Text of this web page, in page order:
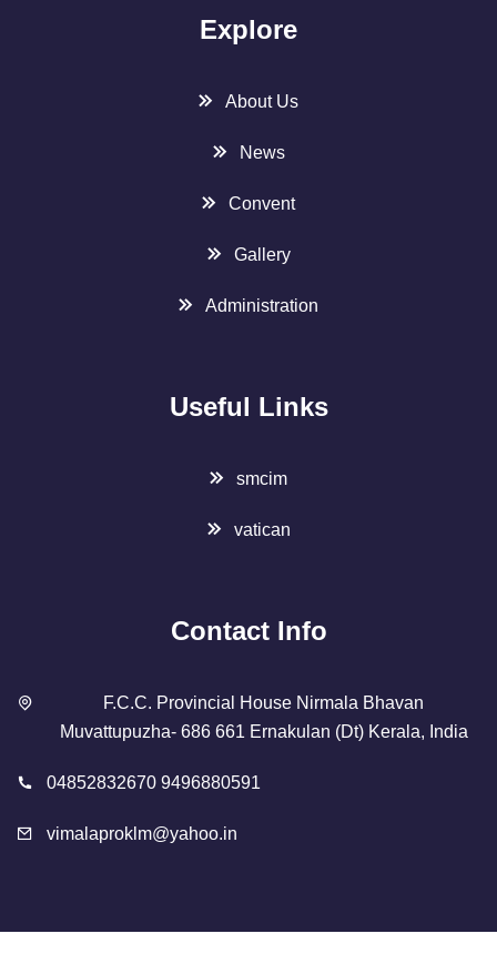
Explore
About Us
News
Convent
Gallery
Administration
Useful Links
smcim
vatican
Contact Info
F.C.C. Provincial House Nirmala Bhavan
Muvattupuzha- 686 661 Ernakulan (Dt) Kerala, India
04852832670 9496880591
vimalaproklm@yahoo.in